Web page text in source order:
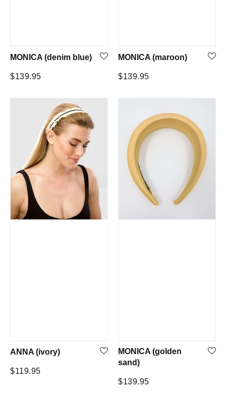
MONICA (denim blue)
Regular
$139.95
MONICA (maroon)
Regular
$139.95
ANNA (ivory)
Regular
$119.95
MONICA (golden
sand)
Regular
$139.95